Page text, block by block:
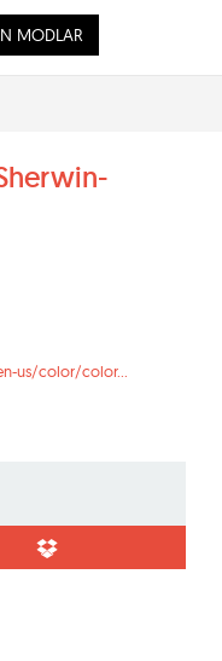
us/color/color...
MODLAR